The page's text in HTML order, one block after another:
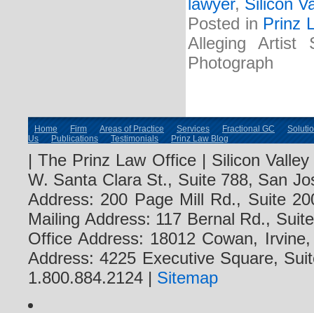
lawyer, Silicon
Posted in Prinz
Alleging Artist
Photograph
Home Firm Areas of Practice Services Fractional GC
Us
Publications Testimonials Prinz Law Blog
| The Prinz Law Office | Silicon
W. Santa Clara St., Suite 788, San
Address: 200 Page Mill Rd., Suite
Mailing Address: 117 Bernal Rd.,
Office Address: 18012 Cowan,
Address: 4225 Executive Square,
1.800.884.2124 | Sitemap